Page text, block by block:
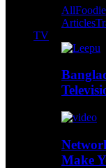
All
Articles
TV
Make